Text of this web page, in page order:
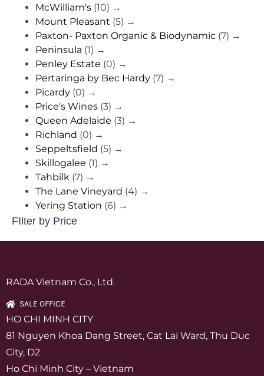
McWilliam's (10) →
Mount Pleasant (5) →
Paxton- Paxton Organic & Biodynamic (7) →
Peninsula (1) →
Penley Estate (0) →
Pertaringa by Bec Hardy (7) →
Picardy (0) →
Price's Wines (3) →
Queen Adelaide (3) →
Richland (0) →
Seppeltsfield (5) →
Skillogalee (1) →
Tahbilk (7) →
The Lane Vineyard (4) →
Yering Station (6) →
FIlter by Price
RADA Vietnam Co., Ltd.
SALE OFFICE
HO CHI MINH CITY
81 Nguyen Khoa Dang Street, Cat Lai Ward, Thu Duc
City, D2
Ho Chi Minh City – Vietnam